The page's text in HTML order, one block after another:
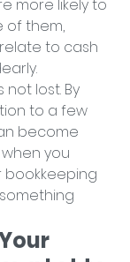
more likely to
of them,
to cash
not lost. By
to a few
become
you
bookkeeping